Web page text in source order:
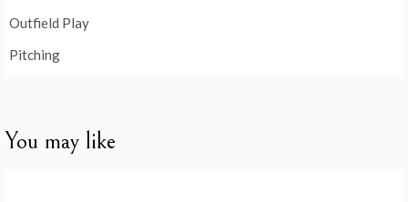
Outfield Play
Pitching
You may like